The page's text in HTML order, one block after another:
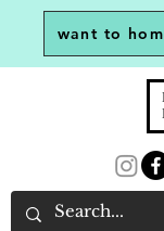
want to